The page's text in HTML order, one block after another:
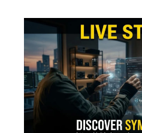
STREAM
SCHEDULED